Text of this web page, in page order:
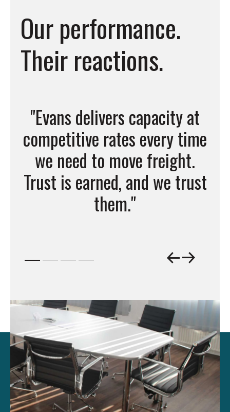
Our performance.
Their reactions.
Previous
"Evans delivers capacity at
competitive rates every time
we need to move freight.
Trust is earned, and we trust
them."
Next